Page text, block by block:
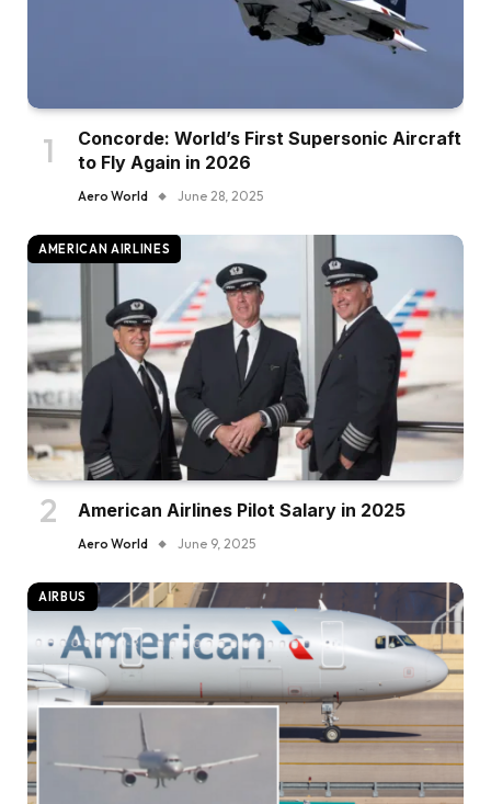
Concorde: World’s First Supersonic Aircraft
to Fly Again in 2026
Aero World June 28, 2025
AMERICAN AIRLINES
American Airlines Pilot Salary in 2025
Aero World June 9, 2025
AIRBUS